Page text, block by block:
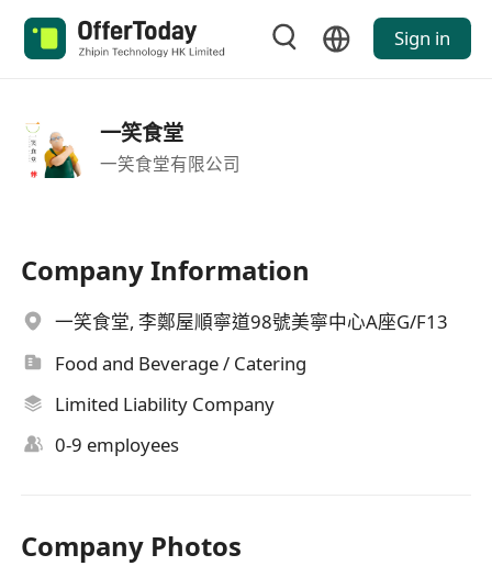
Sign in
一笑食堂
一笑食堂有限公司
Company Information
一笑食堂, 李鄭屋順寧道98號美寧中心A座G/F13
Food and Beverage / Catering
Limited Liability Company
0-9 employees
Company Photos